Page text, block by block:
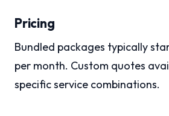
Pricing
Bundled packages typically
per month. Custom quotes
specific service combinations.